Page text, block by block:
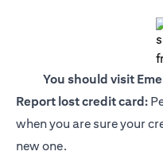
You should visit
Report lost credit card:
when you are sure your
new one.